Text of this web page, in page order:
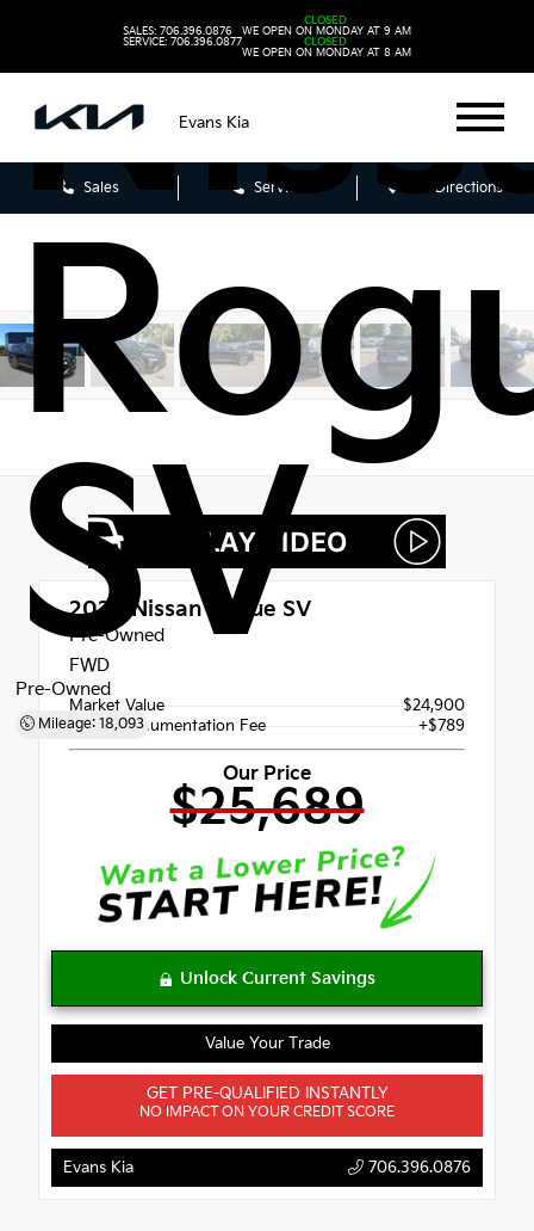
SALES: 706.396.0876
SERVICE: 706.396.0877
CLOSED
WE OPEN ON MONDAY AT 9 AM
CLOSED
WE OPEN ON MONDAY AT 8 AM
Evans Kia
Sales Service Get Directions
SV
Pre-Owned
Mileage: 18,093
2026 Nissan Rogue SV
Pre-Owned
FWD
Market Value
$24,900
Dealer Documentation Fee
+$789
Our Price
$25,689
Value Your Trade
GET PRE-QUALIFIED INSTANTLY
NO IMPACT ON YOUR CREDIT SCORE
Evans Kia 706.396.0876